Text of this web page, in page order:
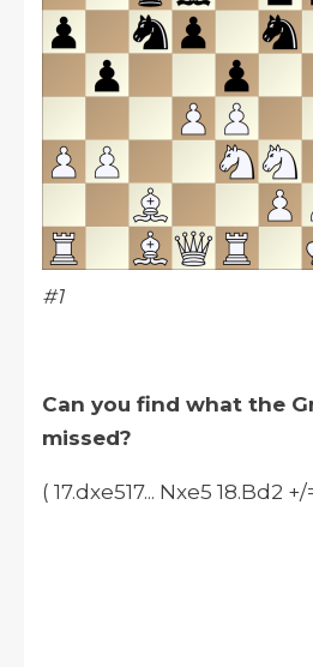
#1
Can you find what the
missed?
( 17.dxe517... Nxe5 18.Bd2 +/